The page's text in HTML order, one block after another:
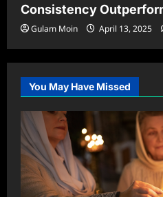
Consistency
Gulam Moin April 13, 2025
You May Have Missed